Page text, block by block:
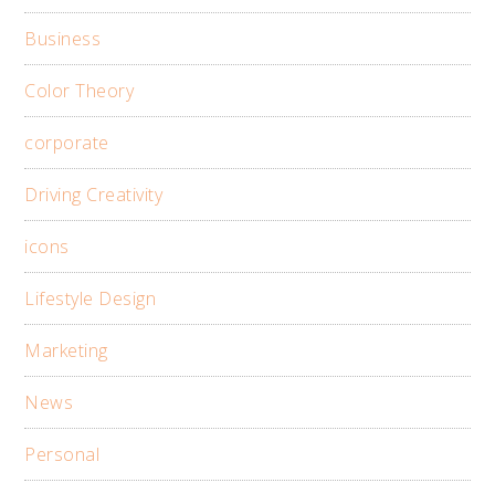
Business
Color Theory
corporate
Driving Creativity
icons
Lifestyle Design
Marketing
News
Personal